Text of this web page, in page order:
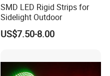
SMD LED Rigid Strips for
Sidelight Outdoor
US$7.50-8.00